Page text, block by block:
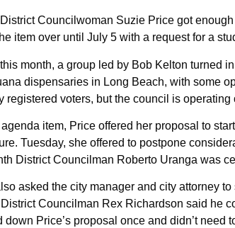
Councilwoman Suzie Price got
item over until July 5 with a request for a
month, a group led by Bob Kelton turned
dispensaries in Long Beach, with some
registered voters, but the council is
agenda item, Price offered her proposal to
Tuesday, she offered to postpone
District Councilman Roberto Uranga was
asked the city manager and city attorney
Councilman Rex Richardson said he
down Price’s proposal once and didn’t need